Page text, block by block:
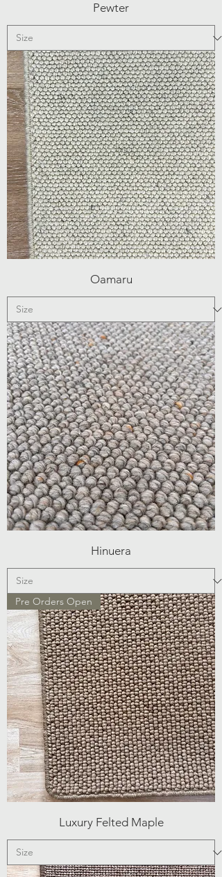
Pewter
Oamaru
Hinuera
Pre Orders Open
Luxury Felted Maple